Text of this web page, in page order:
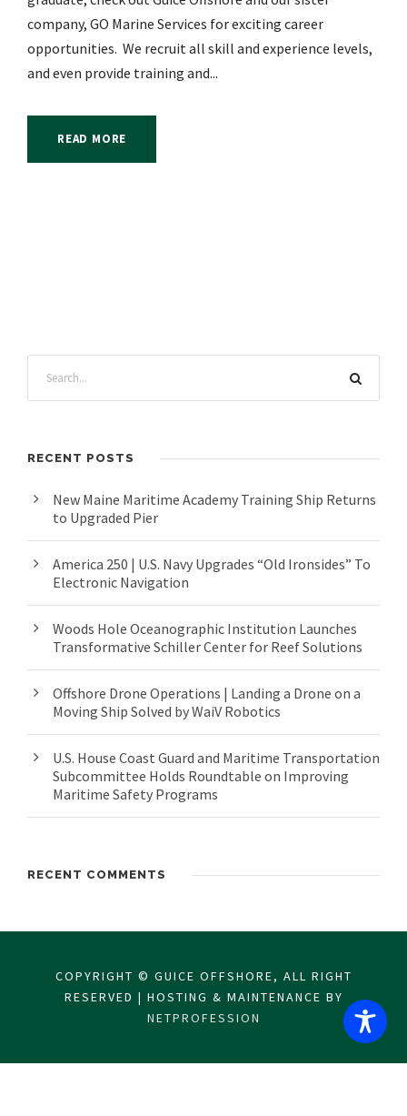
company, GO Marine Services for exciting career
opportunities. We recruit all skill and experience levels,
and even provide training and...
READ MORE
RECENT POSTS
New Maine Maritime Academy Training Ship Returns
to Upgraded Pier
America 250 | U.S. Navy Upgrades “Old Ironsides” To
Electronic Navigation
Woods Hole Oceanographic Institution Launches
Transformative Schiller Center for Reef Solutions
Offshore Drone Operations | Landing a Drone on a
Moving Ship Solved by WaiV Robotics
U.S. House Coast Guard and Maritime Transportation
Subcommittee Holds Roundtable on Improving
Maritime Safety Programs
RECENT COMMENTS
COPYRIGHT © GUICE OFFSHORE, ALL RIGHT
RESERVED | HOSTING & MAINTENANCE BY
NETPROFESSION